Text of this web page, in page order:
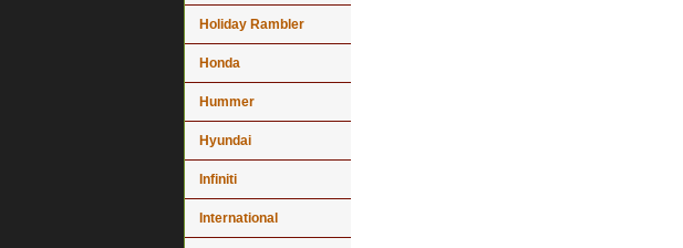
Holiday Rambler
Honda
Hummer
Hyundai
Infiniti
International